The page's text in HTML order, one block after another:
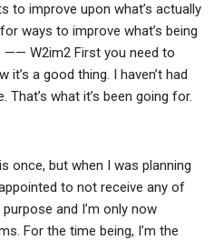
to improve upon what’s actually
ways to improve what’s being
—— W2im2 First you need to
a good thing. I haven’t had
what it’s been going for.
once, but when I was planning
to not receive any of
and I’m only now
For the time being, I’m the